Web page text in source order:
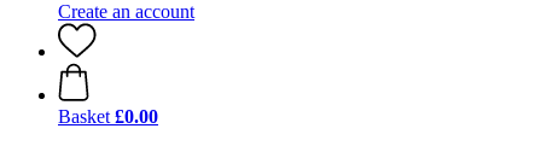
Create an account
Basket £0.00